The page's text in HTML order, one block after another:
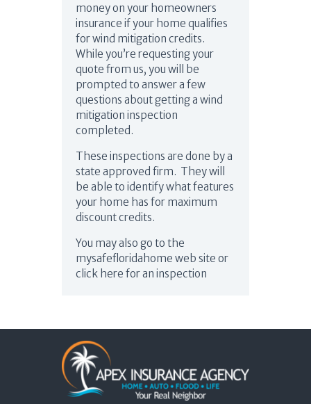
money on your homeowners
insurance if your home qualifies
for wind mitigation credits.
While you’re requesting your
quote from us, you will be
prompted to answer a few
questions about getting a wind
mitigation inspection
completed.
These inspections are done by a
state approved firm. They will
be able to identify what features
your home has for maximum
discount credits.
You may also go to the
mysafefloridahome web site or
click here for an inspection